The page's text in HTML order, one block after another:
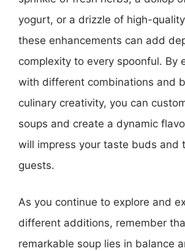
yogurt, or a drizzle of high-
these enhancements can add
complexity to every spoonful. By
with different combinations and
culinary creativity, you can
soups and create a dynamic
will impress your taste buds and
guests.
As you continue to explore and
different additions, remember
remarkable soup lies in balance